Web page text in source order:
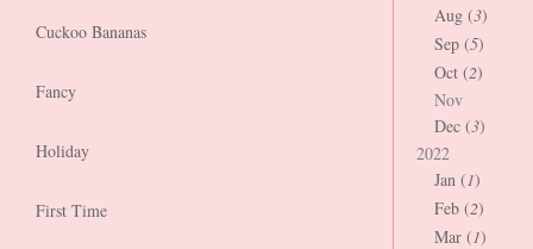
Cuckoo Bananas
Fancy
Holiday
First Time
Aug (3)
Sep (5)
Oct (2)
Nov
Dec (3)
2022
Jan (1)
Feb (2)
Mar (1)